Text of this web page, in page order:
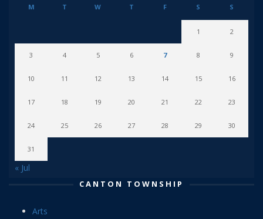
M T W T F S S
1 2
3 4 5 6 7 8 9
10 11 12 13 14 15 16
17 18 19 20 21 22 23
24 25 26 27 28 29 30
31
« Jul
CANTON TOWNSHIP
Arts